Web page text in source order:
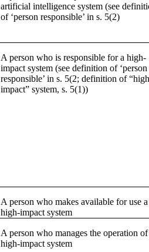
artificial intelligence system (see
of ‘person responsible’ in s. 5(2)
A person who is responsible for a high-
impact system (see definition of ‘person
responsible’ in s. 5(2; definition of
impact” system, s. 5(1))
A person who makes available for use a
high-impact system
A person who manages the operation
high-impact system